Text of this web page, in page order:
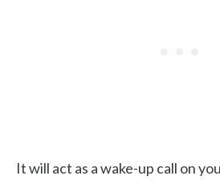
It will act as a wake-up call on